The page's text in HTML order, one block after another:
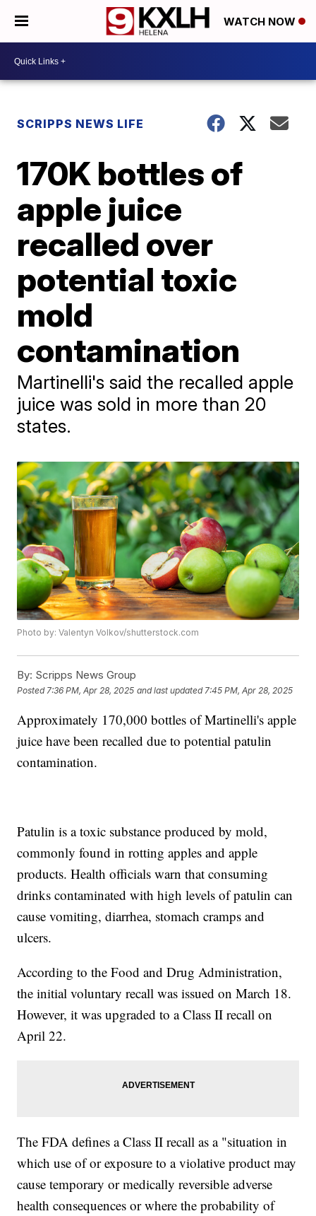
WATCH NOW
SCRIPPS NEWS LIFE
170K bottles of
apple juice
recalled over
potential toxic
mold
contamination
Martinelli's said the recalled apple
juice was sold in more than 20
states.
Photo by: Valentyn Volkov/shutterstock.com
By: Scripps News Group
Posted 7:36 PM, Apr 28, 2025 and last updated 7:45 PM, Apr 28, 2025
Approximately 170,000 bottles of Martinelli's apple
juice have been recalled due to potential patulin
contamination.
Patulin is a toxic substance produced by mold,
commonly found in rotting apples and apple
products. Health officials warn that consuming
drinks contaminated with high levels of patulin can
cause vomiting, diarrhea, stomach cramps and
ulcers.
According to the Food and Drug Administration,
the initial voluntary recall was issued on March 18.
However, it was upgraded to a Class II recall on
April 22.
The FDA defines a Class II recall as a "situation in
which use of or exposure to a violative product may
cause temporary or medically reversible adverse
health consequences or where the probability of